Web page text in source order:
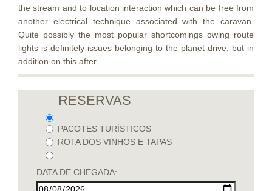
the stream and to location interaction which can be free from
another electrical technique associated with the caravan.
Quite possibly the most popular shortcomings owing route
lights is definitely issues belonging to the planet drive, but in
addition on this after.
RESERVAS
PACOTES TURÍSTICOS
ROTA DOS VINHOS E TAPAS
DATA DE CHEGADA: